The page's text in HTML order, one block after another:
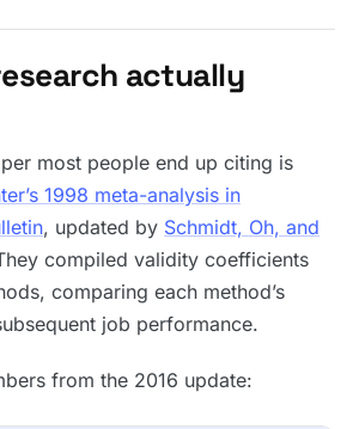
actually
most people end up citing is
1998 meta-analysis in
, updated by Schmidt, Oh, and
compiled validity coefficients
comparing each method’s
job performance.
from the 2016 update: